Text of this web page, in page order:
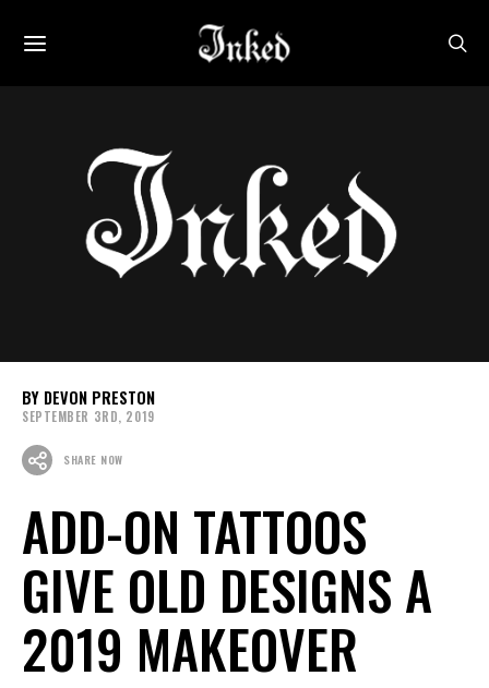
DEVON PRESTON
SEPTEMBER 3RD, 2019
SHARE NOW
ADD-ON TATTOOS
GIVE OLD DESIGNS A
2019 MAKEOVER